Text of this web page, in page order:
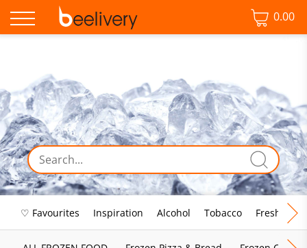
0.00
♡ Favourites Inspiration Alcohol Tobacco Fresh Food